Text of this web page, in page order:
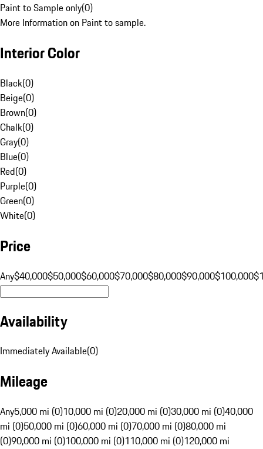
Paint to Sample only(0)
More Information on Paint to sample.
Interior Color
Black(0)
Beige(0)
Brown(0)
Chalk(0)
Gray(0)
Blue(0)
Red(0)
Purple(0)
Green(0)
White(0)
Price
Any$40,000$50,000$60,000$70,000$80,000$90,000$100,000
Availability
Immediately Available(0)
Mileage
Any5,000 mi (0)10,000 mi (0)20,000 mi (0)30,000 mi (0)40,000
mi (0)50,000 mi (0)60,000 mi (0)70,000 mi (0)80,000 mi
(0)90,000 mi (0)100,000 mi (0)110,000 mi (0)120,000 mi